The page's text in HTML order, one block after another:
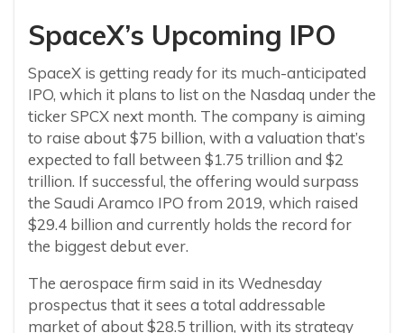
SpaceX’s Upcoming IPO
SpaceX is getting ready for its much-anticipated
IPO, which it plans to list on the Nasdaq under the
ticker SPCX next month. The company is aiming
to raise about $75 billion, with a valuation that’s
expected to fall between $1.75 trillion and $2
trillion. If successful, the offering would surpass
the Saudi Aramco IPO from 2019, which raised
$29.4 billion and currently holds the record for
the biggest debut ever.
The aerospace firm said in its Wednesday
prospectus that it sees a total addressable
market of about $28.5 trillion, with its strategy